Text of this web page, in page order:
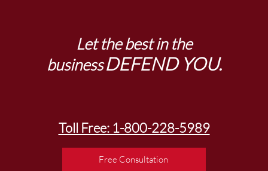
Let the best in the
businessDEFEND YOU.
Toll Free: 1-800-228-5989
Free Consultation